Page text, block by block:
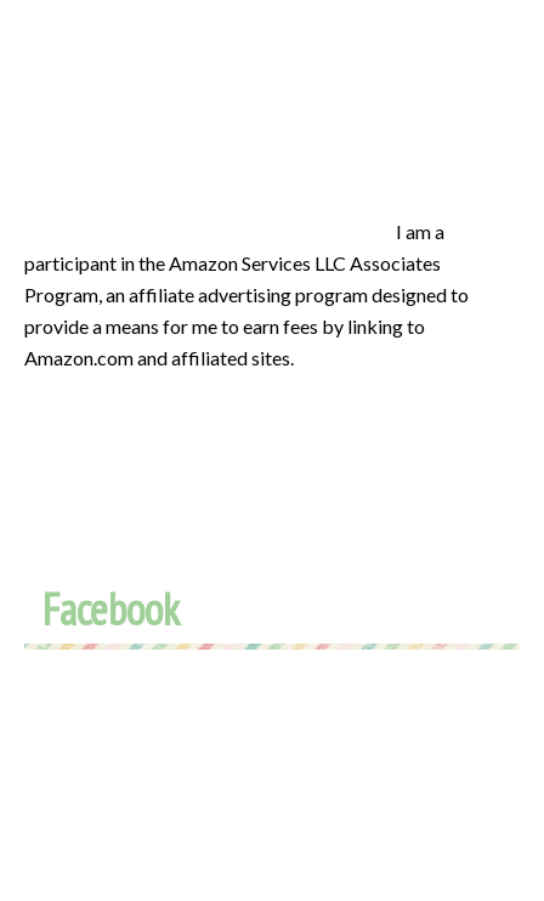
I am a
participant in the Amazon Services LLC Associates
Program, an affiliate advertising program designed to
provide a means for me to earn fees by linking to
Amazon.com and affiliated sites.
Facebook